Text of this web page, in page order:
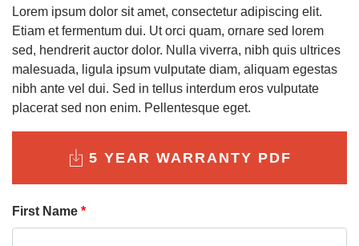
Lorem ipsum dolor sit amet, consectetur adipiscing elit.
Etiam et fermentum dui. Ut orci quam, ornare sed lorem
sed, hendrerit auctor dolor. Nulla viverra, nibh quis ultrices
malesuada, ligula ipsum vulputate diam, aliquam egestas
nibh ante vel dui. Sed in tellus interdum eros vulputate
placerat sed non enim. Pellentesque eget.
5 YEAR WARRANTY PDF
First Name *